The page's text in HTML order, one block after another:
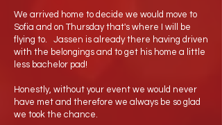
We arrived home to decide we would move to
Sofia and on Thursday that's where I will be
flying to. Jassen is already there having driven
with the belongings and to get his home a little
less bachelor pad!
Honestly, without your event we would never
have met and therefore we always be so glad
we took the chance.